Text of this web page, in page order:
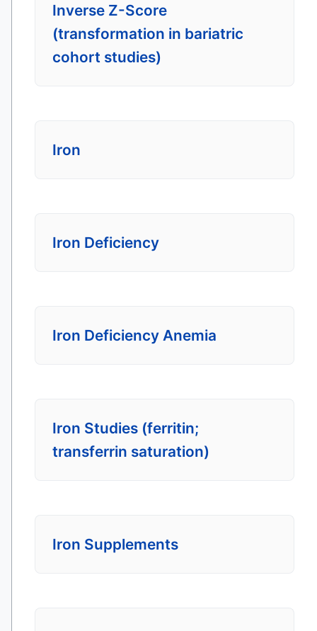
Inverse Z-Score
(transformation in bariatric
cohort studies)
Iron
Iron Deficiency
Iron Deficiency Anemia
Iron Studies (ferritin;
transferrin saturation)
Iron Supplements